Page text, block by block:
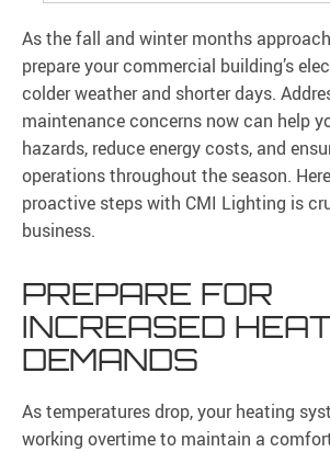
As the fall and winter months
prepare your commercial building’s
colder weather and shorter days.
maintenance concerns now can help
hazards, reduce energy costs, and
operations throughout the season.
proactive steps with CMI Lighting is
business.
PREPARE FOR
INCREASED
DEMANDS
As temperatures drop, your heating
working overtime to maintain a